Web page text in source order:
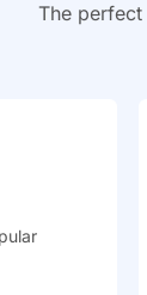
The perfect